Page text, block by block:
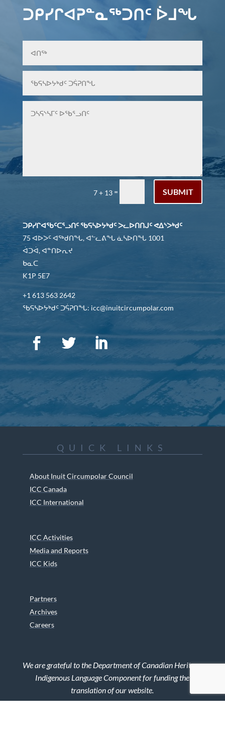
ᑐᑭᓯᒋᐊᕈᓐᓇᖅᑐᑎᑦ ᐆᒧᖓ
7 + 13 = SUBMIT
ᑐᑭᓯᒋᐊᖃᑦᑕᕐᓗᑎᑦ ᖃᕋᓴᐅᔭᒃᑯᑦ ᐳᓚᐅᑎᑎᒍᑦ ᕙᐃᔅᐳᒃᑯᑦ
75 ᐊᐅᐳᑦ ᐊᖅᑯᑎᖓ, ᐊᓪᓚᕕᖓ ᓈᓴᐅᑎᖓ 1001
ᐋᑐᐋ, ᐊᓐᑎᐅᕆᔪ
ᑲᓇᑕ
K1P 5E7
+1 613 563 2642
ᖃᕋᓴᐅᔭᒃᑯᑦ ᑐᕌᕈᑎᖓ: icc@inuitcircumpolar.com
QUICK LINKS
About Inuit Circumpolar Council
ICC Canada
ICC International
ICC Activities
Media and Reports
ICC Kids
Partners
Archives
Careers
We are grateful to the Department of Canadian Heritage
Indigenous Language Component for funding the
translation of our website.